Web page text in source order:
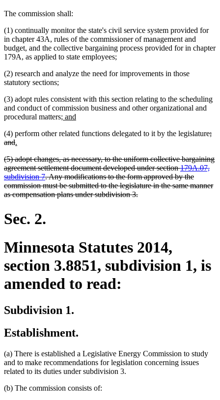
The commission shall:
(1) continually monitor the state's civil service system provided for
in chapter 43A, rules of the commissioner of management and
budget, and the collective bargaining process provided for in chapter
179A, as applied to state employees;
(2) research and analyze the need for improvements in those
statutory sections;
(3) adopt rules consistent with this section relating to the scheduling
and conduct of commission business and other organizational and
procedural matters; new
begin
and
end
(4) perform other related functions delegated to it by the legislature;
anddeleted
end
new
begin
.
end
deleted
text
begin
(5) adopt changes, as necessary, to the uniform collective bargaining
agreement settlement document developed under section179A.07,
subdivision 7. Any modifications to the form approved by the
commission must be submitted to the legislature in the same manner
as compensation plans under subdivision 3.deleted
Sec. 2.
Minnesota Statutes 2014,
section 3.8851, subdivision 1, is
amended to read:
Subdivision 1.
Establishment.
(a) There is established a Legislative Energy Commission to study
and to make recommendations for legislation concerning issues
related to its duties under subdivision 3.
(b) The commission consists of: